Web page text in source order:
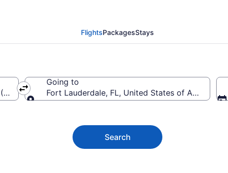
FlightsPackagesStays
Sky Harbor Intl.)
Going to
Fort Lauderdale, FL, United States of America
Search